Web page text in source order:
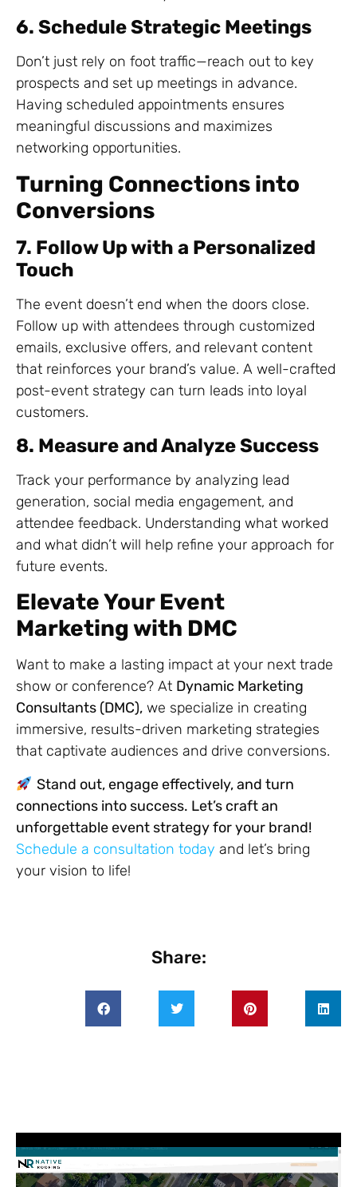
6. Schedule Strategic Meetings
Don’t just rely on foot traffic—reach out to key
prospects and set up meetings in advance.
Having scheduled appointments ensures
meaningful discussions and maximizes
networking opportunities.
Turning Connections into
Conversions
7. Follow Up with a Personalized
Touch
The event doesn’t end when the doors close.
Follow up with attendees through customized
emails, exclusive offers, and relevant content
that reinforces your brand’s value. A well-crafted
post-event strategy can turn leads into loyal
customers.
8. Measure and Analyze Success
Track your performance by analyzing lead
generation, social media engagement, and
attendee feedback. Understanding what worked
and what didn’t will help refine your approach for
future events.
Elevate Your Event
Marketing with DMC
Want to make a lasting impact at your next trade
show or conference? At Dynamic Marketing
Consultants (DMC), we specialize in creating
immersive, results-driven marketing strategies
that captivate audiences and drive conversions.
Stand out, engage effectively, and turn
connections into success. Let’s craft an
unforgettable event strategy for your brand!
Schedule a consultation today and let’s bring
your vision to life!
Share: